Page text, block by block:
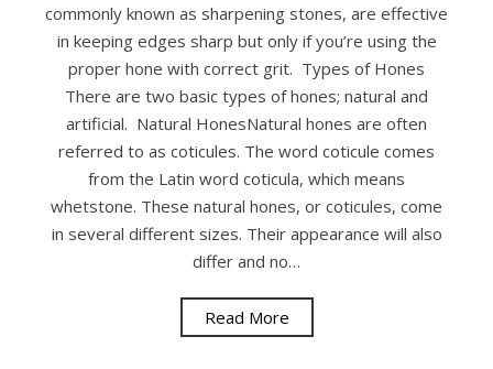
commonly known as sharpening stones, are effective
in keeping edges sharp but only if you’re using the
proper hone with correct grit. Types of Hones
There are two basic types of hones; natural and
artificial. Natural HonesNatural hones are often
referred to as coticules. The word coticule comes
from the Latin word coticula, which means
whetstone. These natural hones, or coticules, come
in several different sizes. Their appearance will also
differ and no…
Read More